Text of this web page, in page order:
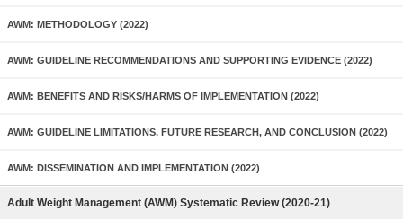
AWM: METHODOLOGY (2022)
AWM: GUIDELINE RECOMMENDATIONS AND SUPPORTING EVIDENCE (2022)
AWM: BENEFITS AND RISKS/HARMS OF IMPLEMENTATION (2022)
AWM: GUIDELINE LIMITATIONS, FUTURE RESEARCH, AND CONCLUSION (2022)
AWM: DISSEMINATION AND IMPLEMENTATION (2022)
Adult Weight Management (AWM) Systematic Review (2020-21)